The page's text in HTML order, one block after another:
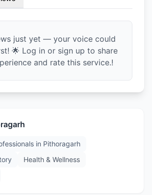
just yet — your voice could
🌟 Log in or sign up to share
and rate this service.!
in Pithoragarh
Health & Wellness